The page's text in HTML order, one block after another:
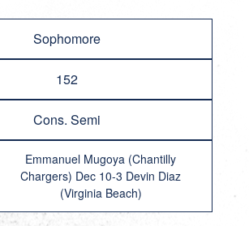
Sophomore
152
Cons. Semi
Emmanuel Mugoya (Chantilly
Chargers) Dec 10-3 Devin Diaz
(Virginia Beach)